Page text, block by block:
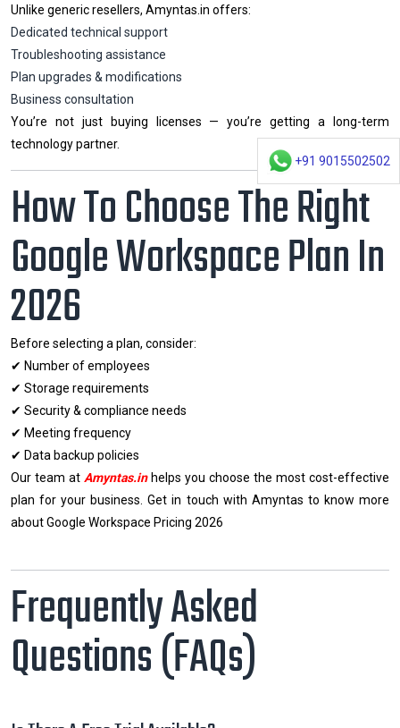
+91 9015502502
Unlike generic resellers, Amyntas.in offers:
Dedicated technical support
Troubleshooting assistance
Plan upgrades & modifications
Business consultation
You’re not just buying licenses — you’re getting a long-term
technology partner.
How To Choose The Right
Google Workspace Plan In
2026
Before selecting a plan, consider:
✔ Number of employees
✔ Storage requirements
✔ Security & compliance needs
✔ Meeting frequency
✔ Data backup policies
Our team at Amyntas.inhelps you choose the most cost-effective
plan for your business. Get in touch with Amyntas to know more
about Google Workspace Pricing 2026
Frequently Asked
Questions (FAQs)